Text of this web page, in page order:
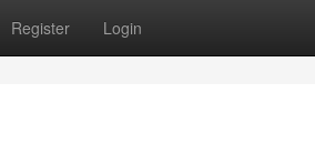
Register Login